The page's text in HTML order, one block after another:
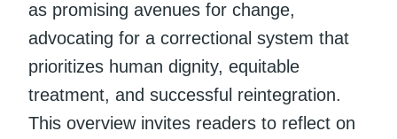
as promising avenues for change,
advocating for a correctional system that
prioritizes human dignity, equitable
treatment, and successful reintegration.
This overview invites readers to reflect on